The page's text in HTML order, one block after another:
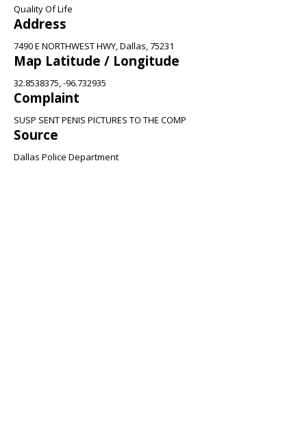
Quality Of Life
Address
7490 E NORTHWEST HWY, Dallas, 75231
Map Latitude / Longitude
32.8538375, -96.732935
Complaint
SUSP SENT PENIS PICTURES TO THE COMP
Source
Dallas Police Department